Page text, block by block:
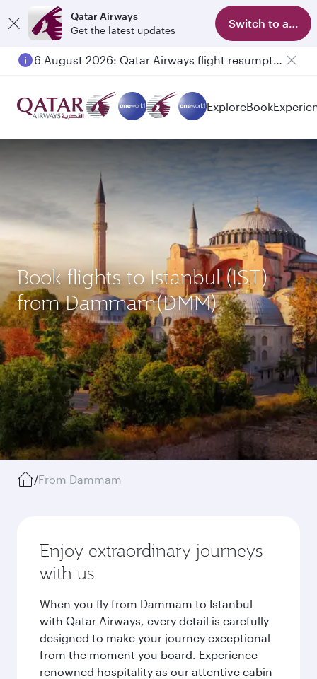
Qatar Airways
Get the latest updates
Switch to app
6 August 2026: Qatar Airways flight resumption to Bahrain (BAH), Erbil (EBL), and Kuwait (KWI)
ExploreBook
Book flights to Istanbul (IST)
from Dammam(DMM)
/From Dammam
Enjoy extraordinary journeys
with us
When you fly from Dammam to Istanbul
with Qatar Airways, every detail is carefully
designed to make your journey exceptional
from the moment you board. Experience
renowned hospitality as our attentive cabin